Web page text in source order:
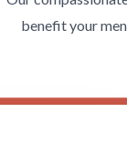
benefit your